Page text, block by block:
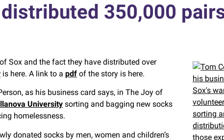
350,000
Sox and the fact they have distributed over
is here. A link to a pdf of the story is here.
as his business card says, in The Joy of
University sorting and bagging new socks
homelessness.
donated socks by men, women and children’s